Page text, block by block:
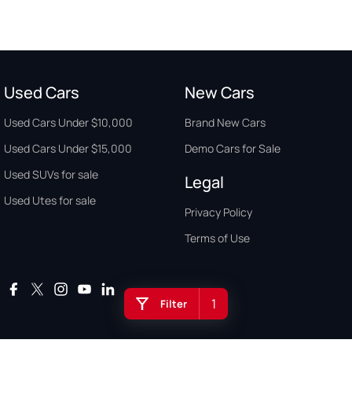
Filter 1
Used Cars
Used Cars Under $10,000
Used Cars Under $15,000
Used SUVs for sale
Used Utes for sale
New Cars
Brand New Cars
Demo Cars for Sale
Legal
Privacy Policy
Terms of Use